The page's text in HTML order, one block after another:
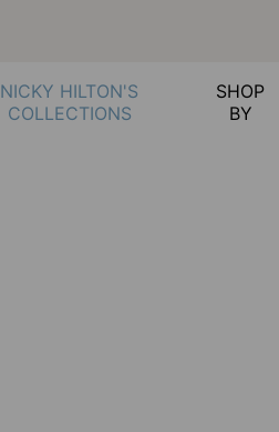
NICKY HILTON'S
COLLECTIONS
SHOP
BY